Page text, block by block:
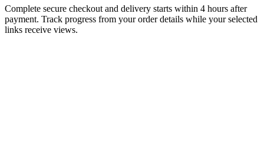
payment. Track progress from your order details while your selected
links receive views.